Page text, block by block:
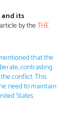
and its
by theTHE
that the
contrasting
conflict. This
need to maintain
States.